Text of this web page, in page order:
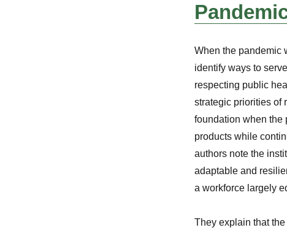
When the pandemic
identify ways to
respecting public
strategic priorities of
foundation when the
products while
authors note the
adaptable and
a workforce largely
They explain that